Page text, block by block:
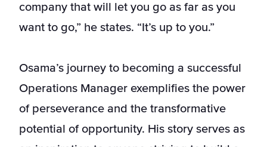
company that will let you go as far as you
want to go,” he states. “It’s up to you.”
Osama’s journey to becoming a successful
Operations Manager exemplifies the power
of perseverance and the transformative
potential of opportunity. His story serves as